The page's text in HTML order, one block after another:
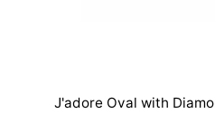
J'adore Oval with